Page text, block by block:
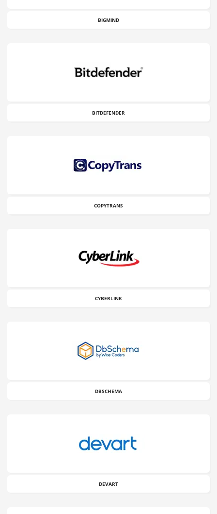
BIGMIND
BITDEFENDER
COPYTRANS
CYBERLINK
DBSCHEMA
DEVART